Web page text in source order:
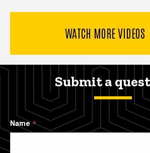
WATCH MORE VIDEOS
Submit a
Name